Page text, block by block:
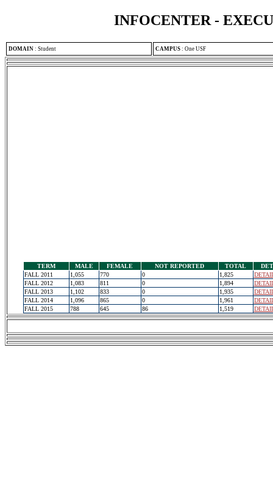
INFOCENTER -
DOMAIN : Student CAMPUS : One USF
TERM MALE FEMALE NOT REPORTED TOTAL
FALL 2011
1,055 770 0 1,825
FALL 2012
1,083 811 0 1,894
FALL 2013
1,102 833 0 1,935
FALL 2014
1,096 865 0 1,961
FALL 2015
788 645 86 1,519